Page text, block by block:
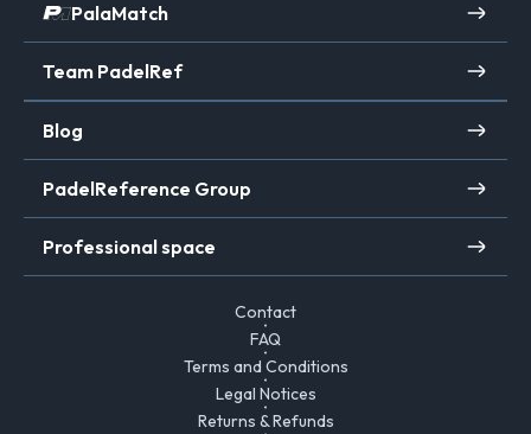
PalaMatch
Team PadelRef
Blog
PadelReference Group
Professional space
Contact
FAQ
Terms and Conditions
Legal Notices
Returns & Refunds